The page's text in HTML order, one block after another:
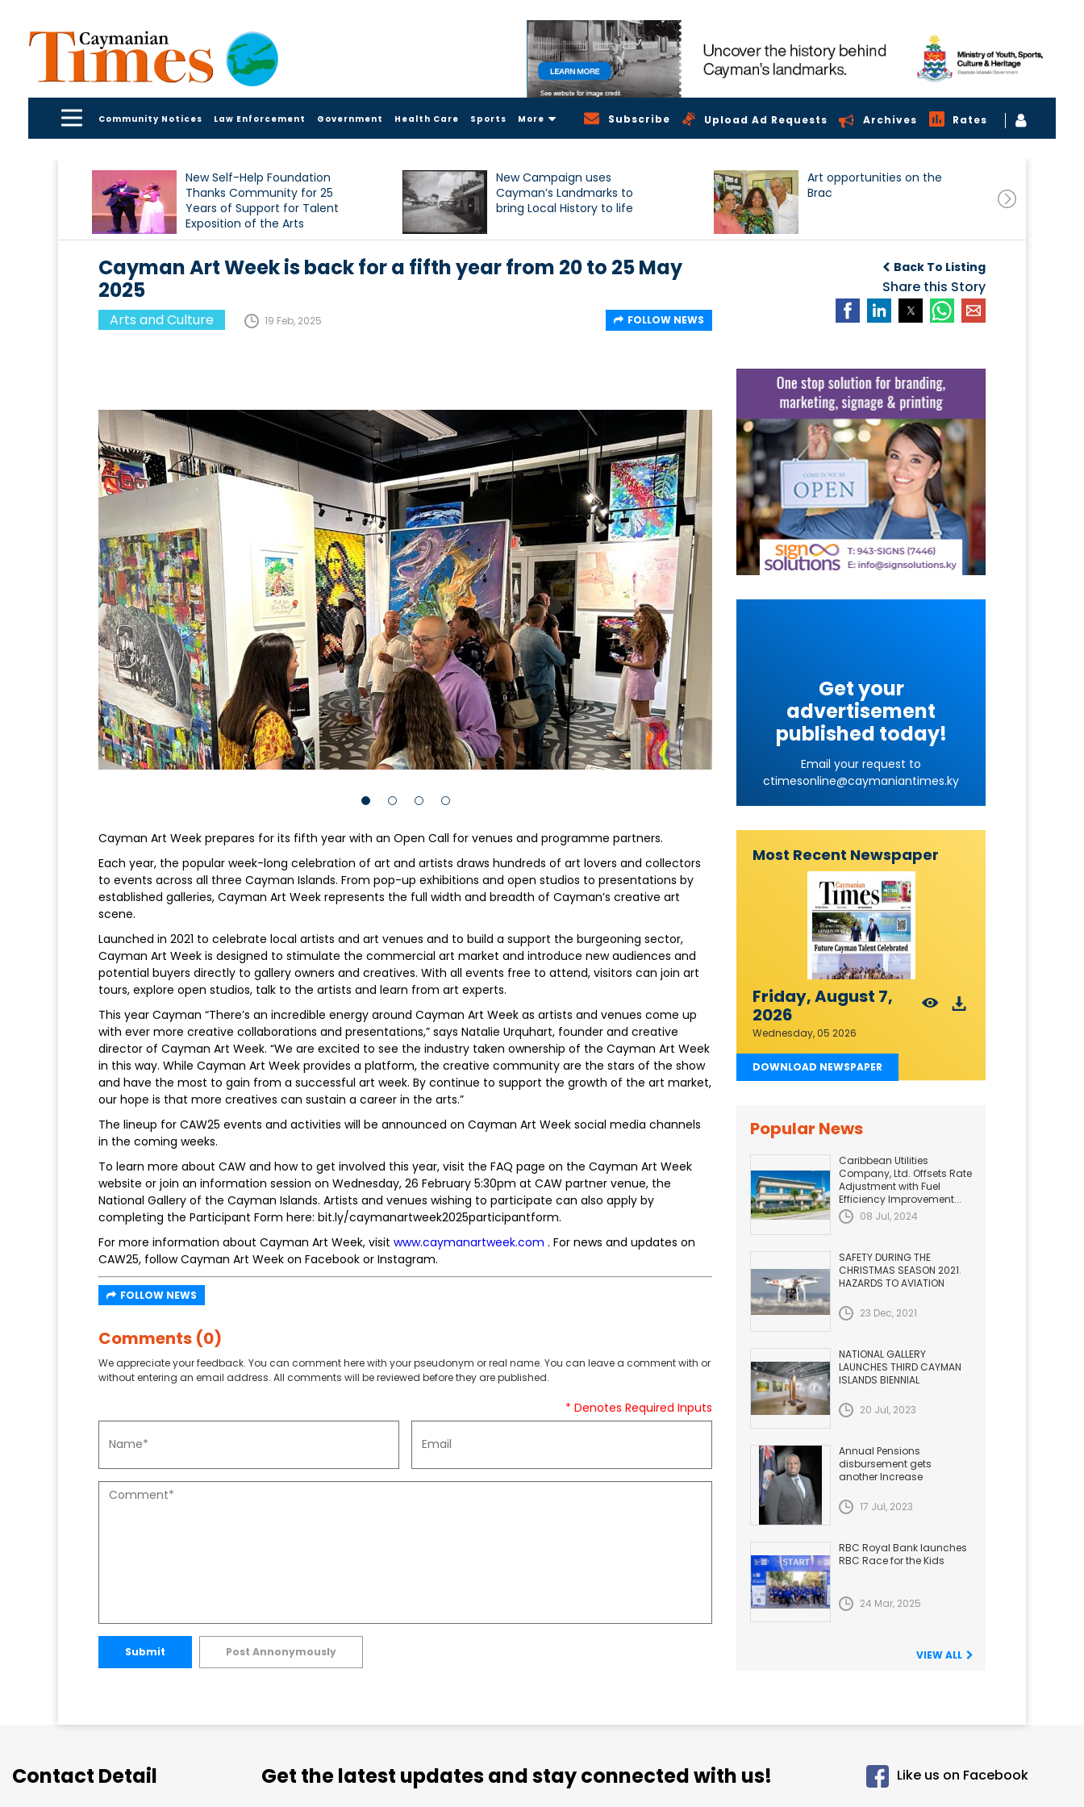
Community Notices Law Enforcement Government Health Care Sports More Subscribe Upload Ad Requests Archives Rates
New Self-Help Foundation
Thanks Community for 25
Years of Support for Talent
Exposition of the Arts
New Campaign uses
Cayman’s Landmarks to
bring Local History to life
Art opportunities on the
Brac
Back To Listing
Share this Story
Cayman Art Week is back for a fifth year from 20 to 25 May
2025
Arts and Culture 19 Feb, 2025 FOLLOW NEWS
Cayman Art Week prepares for its fifth year with an Open Call for venues and programme partners.
Each year, the popular week-long celebration of art and artists draws hundreds of art lovers and collectors
to events across all three Cayman Islands. From pop-up exhibitions and open studios to presentations by
established galleries, Cayman Art Week represents the full width and breadth of Cayman’s creative art
scene.
Launched in 2021 to celebrate local artists and art venues and to build a support the burgeoning sector,
Cayman Art Week is designed to stimulate the commercial art market and introduce new audiences and
potential buyers directly to gallery owners and creatives. With all events free to attend, visitors can join art
tours, explore open studios, talk to the artists and learn from art experts.
This year Cayman “There’s an incredible energy around Cayman Art Week as artists and venues come up
with ever more creative collaborations and presentations,” says Natalie Urquhart, founder and creative
director of Cayman Art Week. “We are excited to see the industry taken ownership of the Cayman Art Week
in this way. While Cayman Art Week provides a platform, the creative community are the stars of the show
and have the most to gain from a successful art week. By continue to support the growth of the art market,
our hope is that more creatives can sustain a career in the arts.”
The lineup for CAW25 events and activities will be announced on Cayman Art Week social media channels
in the coming weeks.
To learn more about CAW and how to get involved this year, visit the FAQ page on the Cayman Art Week
website or join an information session on Wednesday, 26 February 5:30pm at CAW partner venue, the
National Gallery of the Cayman Islands. Artists and venues wishing to participate can also apply by
completing the Participant Form here: bit.ly/caymanartweek2025participantform.
For more information about Cayman Art Week, visit www.caymanartweek.com . For news and updates on
CAW25, follow Cayman Art Week on Facebook or Instagram.
FOLLOW NEWS
Comments (0)
We appreciate your feedback. You can comment here with your pseudonym or real name. You can leave a comment with or
without entering an email address. All comments will be reviewed before they are published.
* Denotes Required Inputs
Submit Post Annonymously
Get your
advertisement
published today!
Email your request to
ctimesonline@caymaniantimes.ky
Most Recent Newspaper
Friday, August 7,
2026
Wednesday, 05 2026
DOWNLOAD NEWSPAPER
Popular News
Caribbean Utilities
Company, Ltd. Offsets Rate
Adjustment with Fuel
Efficiency Improvement...
08 Jul, 2024
SAFETY DURING THE
CHRISTMAS SEASON 2021.
HAZARDS TO AVIATION
23 Dec, 2021
NATIONAL GALLERY
LAUNCHES THIRD CAYMAN
ISLANDS BIENNIAL
20 Jul, 2023
Annual Pensions
disbursement gets
another Increase
17 Jul, 2023
RBC Royal Bank launches
RBC Race for the Kids
24 Mar, 2025
VIEW ALL
Contact Detail Get the latest updates and stay connected with us! Like us on Facebook